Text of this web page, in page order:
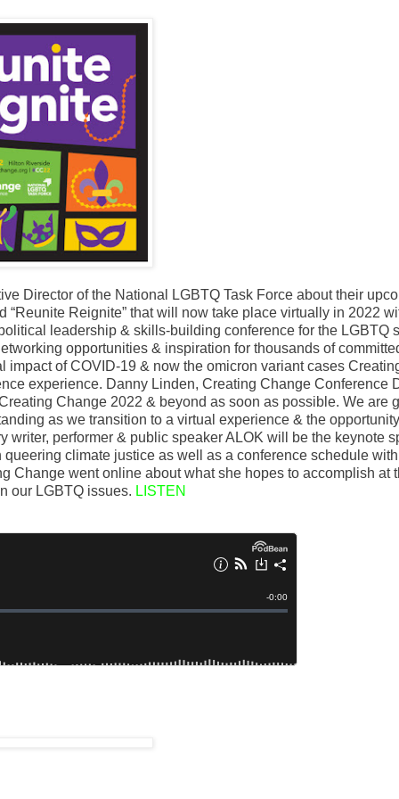
Director of the National LGBTQ Task Force about their
Reignite” that will now take place virtually in 2022
leadership & skills-building conference for the LGBTQ
opportunities & inspiration for thousands of
of COVID-19 & now the omicron variant cases
experience. Danny Linden, Creating Change Conference
Change 2022 & beyond as soon as possible. We are
as we transition to a virtual experience & the
performer & public speaker ALOK will be the keynote
climate justice as well as a conference schedule
Change went online about what she hopes to accomplish at
our LGBTQ issues. LISTEN